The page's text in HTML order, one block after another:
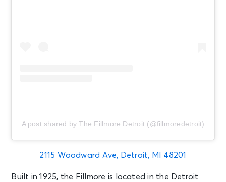
A post shared by The Fillmore Detroit (@fillmoredetroit)
2115 Woodward Ave, Detroit, MI 48201
Built in 1925, the Fillmore is located in the Detroit